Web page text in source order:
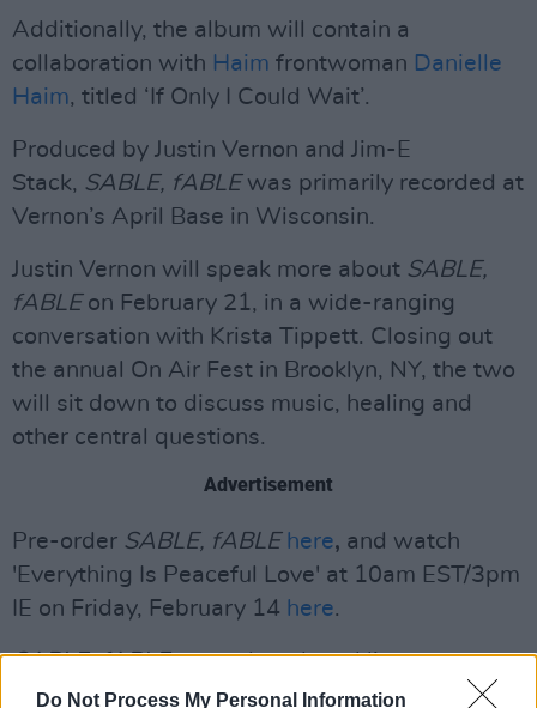
Do Not Process My Personal Information
Additionally, the album will contain a
collaboration with Haim frontwoman Danielle
Haim, titled ‘If Only I Could Wait’.
Produced by Justin Vernon and Jim-E
Stack, SABLE, fABLE was primarily recorded at
Vernon’s April Base in Wisconsin.
Justin Vernon will speak more about SABLE,
fABLE on February 21, in a wide-ranging
conversation with Krista Tippett. Closing out
the annual On Air Fest in Brooklyn, NY, the two
will sit down to discuss music, healing and
other central questions.
Advertisement
Pre-order SABLE, fABLE here, and watch
'Everything Is Peaceful Love' at 10am EST/3pm
IE on Friday, February 14 here.
SABLE, fABLEartwork and tracklist: